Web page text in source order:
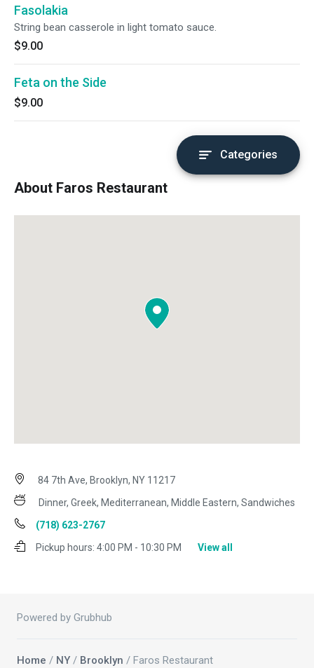
Fasolakia
String bean casserole in light tomato sauce.
$9.00
Feta on the Side
$9.00
Categories
About Faros Restaurant
84 7th Ave, Brooklyn, NY 11217
Dinner, Greek, Mediterranean, Middle Eastern, Sandwiches
(718) 623-2767
Pickup hours: 4:00 PM - 10:30 PM View all
Powered by Grubhub
Home / NY / Brooklyn / Faros Restaurant